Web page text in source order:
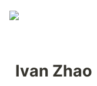
Ivan Zhao